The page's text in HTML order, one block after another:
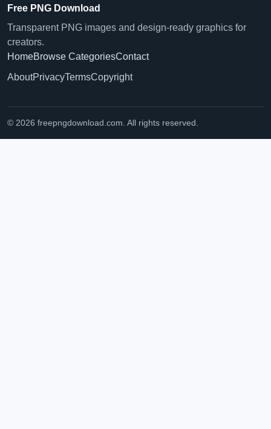
Free PNG Download
Transparent PNG images and design-ready graphics for
creators.
HomeBrowse CategoriesContact
AboutPrivacyTermsCopyright
© 2026 freepngdownload.com. All rights reserved.